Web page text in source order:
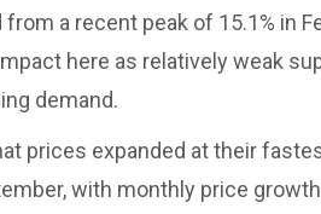
a recent peak of 15.1% in
here as relatively weak
demand.
prices expanded at their
with monthly price